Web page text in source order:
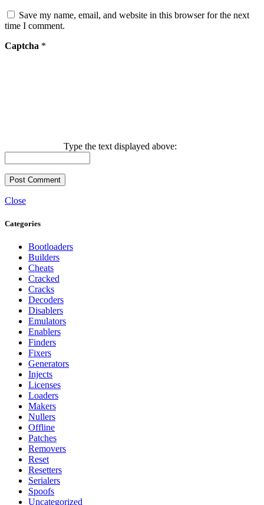
Save my name, email, and website in this browser for the next
time I comment.
Captcha *
Type the text displayed above:
Close
Categories
Bootloaders
Builders
Cheats
Cracked
Cracks
Decoders
Disablers
Emulators
Enablers
Finders
Fixers
Generators
Injects
Licenses
Loaders
Makers
Nullers
Offline
Patches
Removers
Reset
Resetters
Serialers
Spoofs
Uncategorized